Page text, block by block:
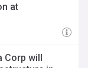
at
Corp will